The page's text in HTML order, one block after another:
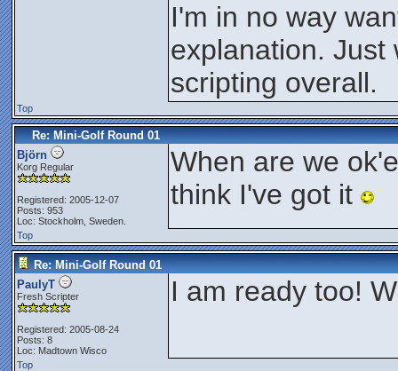
I'm in no way
explanation. Just
scripting overall.
Top
Re: Mini-Golf Round 01
Björn
Korg Regular
Registered: 2005-12-07
Posts: 953
Loc: Stockholm, Sweden.
When are we
think I've got it
Top
Re: Mini-Golf Round 01
PaulyT
Fresh Scripter
Registered: 2005-08-24
Posts: 8
Loc: Madtown Wisco
I am ready too!
Top